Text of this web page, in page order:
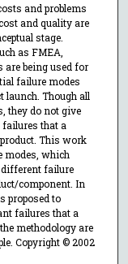
and problems
and quality are
stage.
as FMEA,
are being used for
failure modes
launch. Though all
they do not give
that a
This work
modes, which
failure
component. In
proposed to
failures that a
methodology are
Copyright © 2002